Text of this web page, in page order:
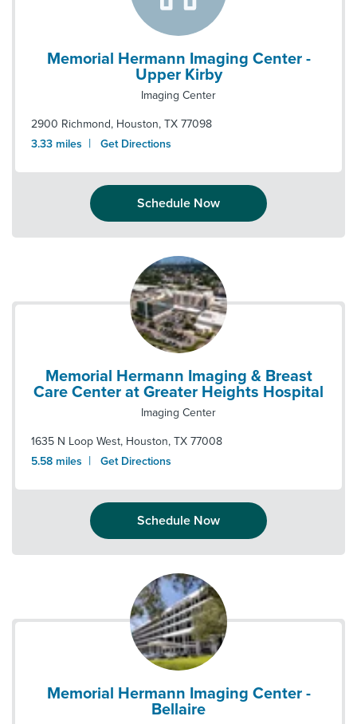
Memorial Hermann Imaging Center -
Upper Kirby
Imaging Center
2900 Richmond, Houston, TX 77098
3.33 miles | Get Directions
Schedule Now
Memorial Hermann Imaging & Breast
Care Center at Greater Heights Hospital
Imaging Center
1635 N Loop West, Houston, TX 77008
5.58 miles | Get Directions
Schedule Now
Memorial Hermann Imaging Center -
Bellaire